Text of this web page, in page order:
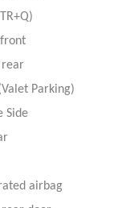
rear
Parking)
Side
airbag